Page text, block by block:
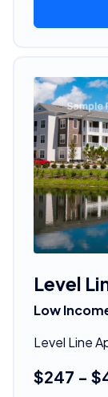
Level
Low
Level Line
$247 -